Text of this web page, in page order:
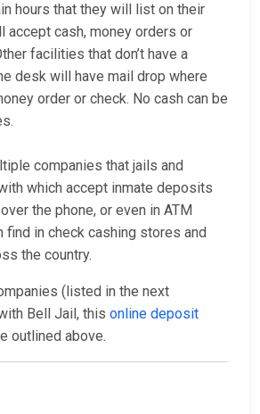
hours that they will list on their
accept cash, money orders or
facilities that don’t have a
desk will have mail drop where
order or check. No cash can be
companies that jails and
which accept inmate deposits
the phone, or even in ATM
find in check cashing stores and
the country.
(listed in the next
Bell Jail, this online deposit
outlined above.